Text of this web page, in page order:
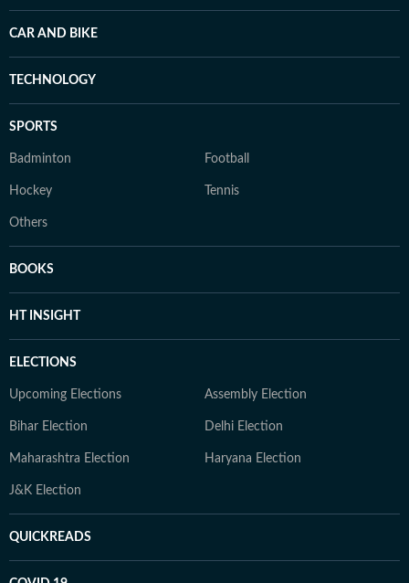
CAR AND BIKE
TECHNOLOGY
SPORTS
Badminton Football
Hockey Tennis
Others
BOOKS
HT INSIGHT
ELECTIONS
Upcoming Elections Assembly Election
Bihar Election Delhi Election
Maharashtra Election Haryana Election
J&K Election
QUICKREADS